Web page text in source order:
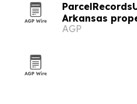
Arkansas
AGP